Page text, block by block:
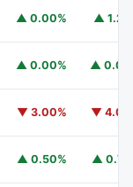
▲ 0.00% ▲
▲ 0.00% ▲
▼ 3.00% ▼
▲ 0.50% ▲